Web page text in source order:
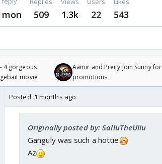
509 1.3k 22 543
4 gorgeous
movie
Aamir and Preity join Sunny for
promotions
Posted: 1 months ago
Originally posted by: SalluTheUllu
Ganguly was such a hottie
Az